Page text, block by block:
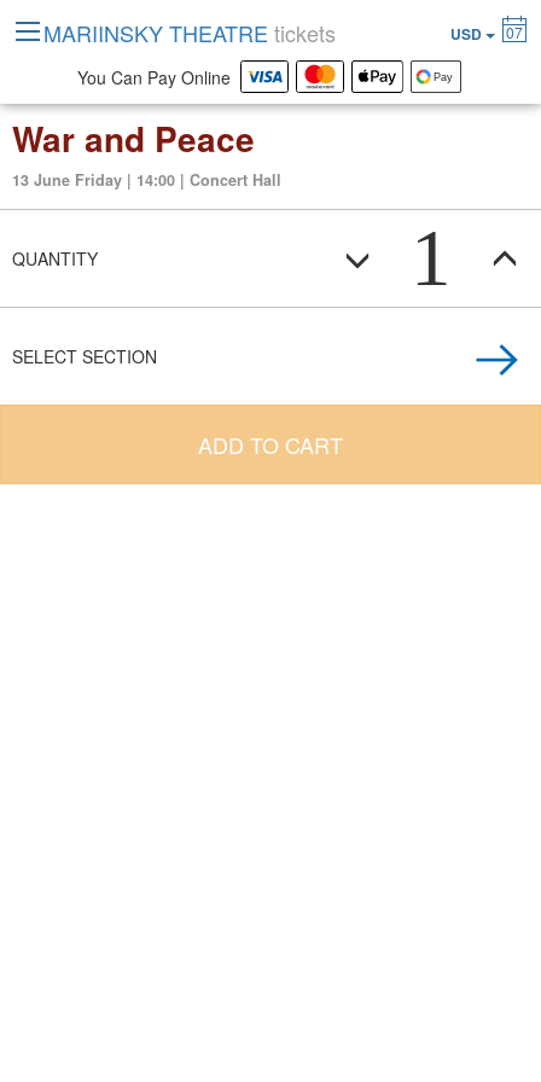
War and Peace
13 June Friday | 14:00 | Concert Hall
QUANTITY 1
SELECT SECTION
ADD TO CART
MARIINSKY THEATRE tickets USD 07
You Can Pay Online